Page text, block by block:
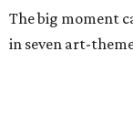
The big moment
in seven art-